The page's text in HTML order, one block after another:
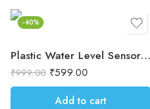
-40%
Plastic Water Level Sensor Auto Shut Off – Ideal for Commercial RO, Coolers
₹999.00 ₹599.00
Add to cart